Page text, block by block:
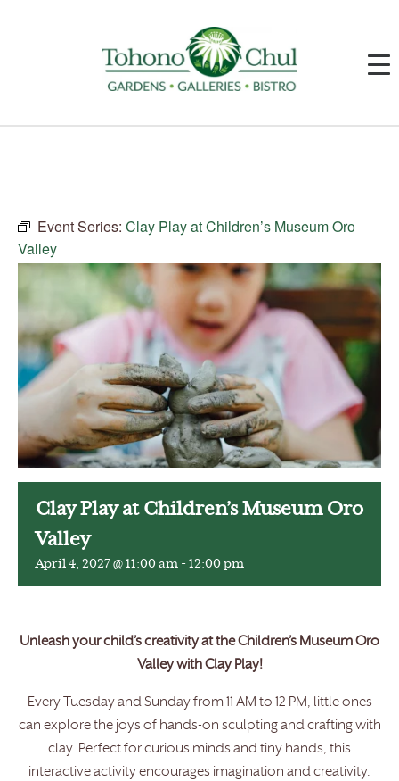
Event Series: Clay Play at Children’s Museum Oro
Valley
Clay Play at Children’s Museum Oro
Valley
April 4, 2027 @ 11:00 am - 12:00 pm
Unleash your child’s creativity at the Children’s Museum Oro
Valley with Clay Play!
Every Tuesday and Sunday from 11 AM to 12 PM, little ones
can explore the joys of hands-on sculpting and crafting with
clay. Perfect for curious minds and tiny hands, this
interactive activity encourages imagination and creativity.